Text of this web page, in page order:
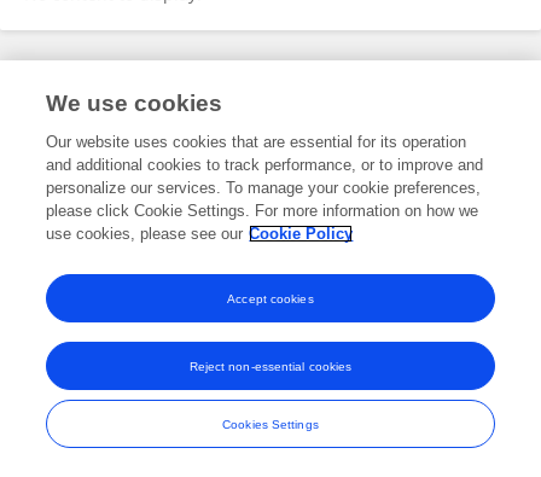
Frontiers In and Loop are registered trade marks of Frontiers Media SA.
and Conditions
We use cookies
Our website uses cookies that are essential for its operation
and additional cookies to track performance, or to improve and
personalize our services. To manage your cookie preferences,
please click Cookie Settings. For more information on how we
use cookies, please see our Cookie Policy
Cookies Settings
Reject non-essential cookies
Accept cookies